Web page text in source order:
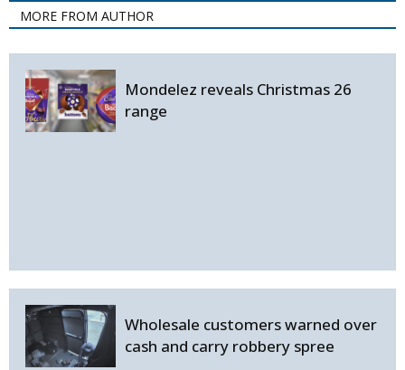
MORE FROM AUTHOR
Mondelez reveals Christmas 26
range
Wholesale customers warned over
cash and carry robbery spree